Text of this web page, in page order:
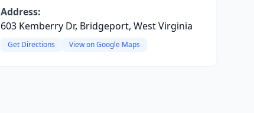
Address:
603 Kemberry Dr, Bridgeport, West Virginia
Get Directions View on Google Maps